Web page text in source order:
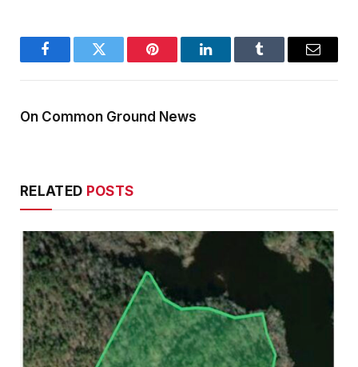
FacebookTwitter Pinterest LinkedInTumblr Email
On Common Ground News
RELATED POSTS